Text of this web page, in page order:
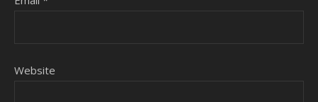
Website